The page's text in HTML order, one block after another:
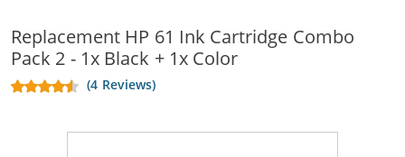
Replacement HP 61 Ink Cartridge Combo
Pack 2 - 1x Black + 1x Color
(4 Reviews)